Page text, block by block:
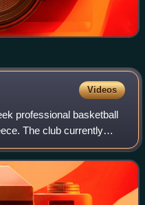
Videos
professional basketball
The club currently
and the Basketball
a